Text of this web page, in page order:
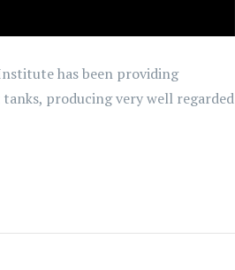
has been providing
producing very well regarded